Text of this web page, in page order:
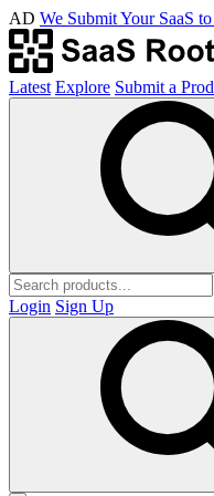
AD We Submit Your SaaS
Latest Explore Submit a
Login Sign Up